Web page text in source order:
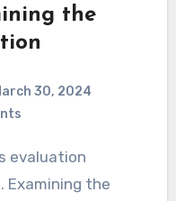
the
30, 2024
Examining the